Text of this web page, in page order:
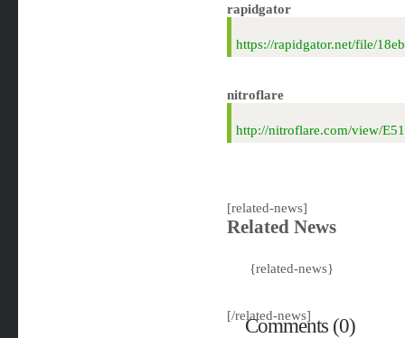
rapidgator
https://rapidgator.net/file/
nitroflare
http://nitroflare.com/view/
[related-news]
Related News
{related-news}
[/related-news]
Comments (0)